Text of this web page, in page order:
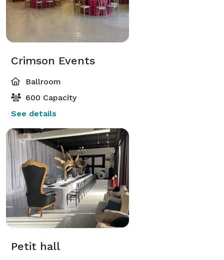
Crimson Events
Ballroom
600 Capacity
See details
Petit hall